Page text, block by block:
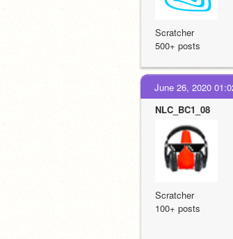
Scratcher
500+ posts
June 26, 2020
NLC_BC1_08
Scratcher
100+ posts